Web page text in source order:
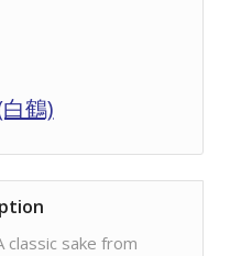
鶴)
classic sake from